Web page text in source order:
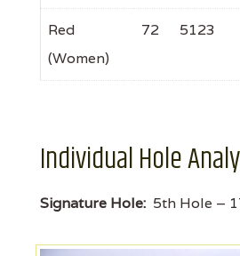
Red
(Women)
72 5123
Individual Hole
Signature Hole: 5th Hole –